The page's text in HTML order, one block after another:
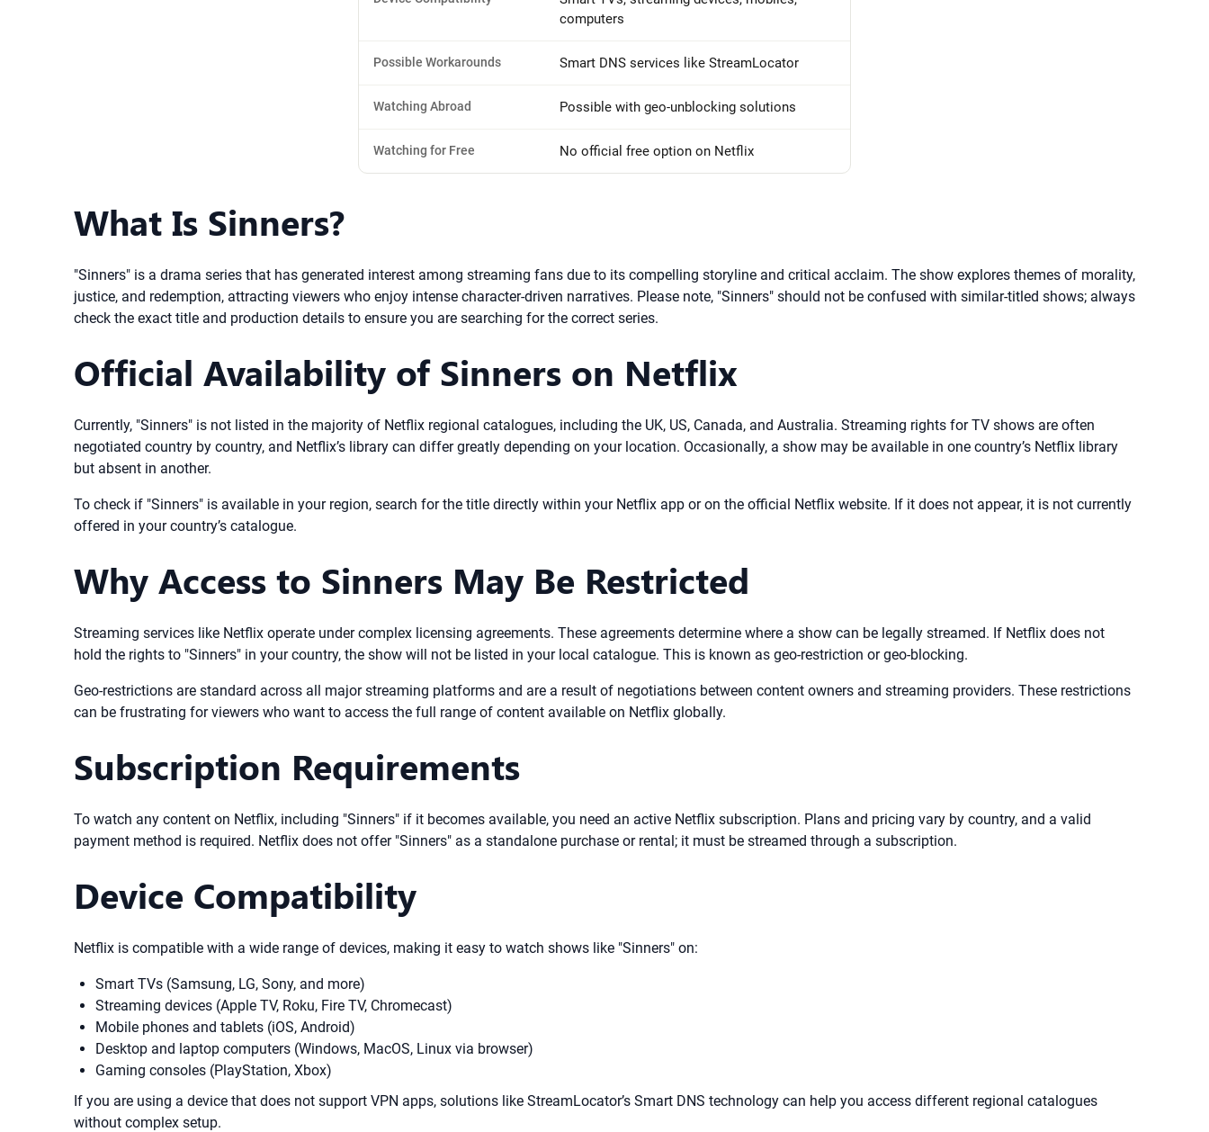
computers
Possible Workarounds Smart DNS services like StreamLocator
Watching Abroad Possible with geo-unblocking solutions
Watching for Free No official free option on Netflix
What Is Sinners?
"Sinners" is a drama series that has generated interest among streaming fans due to its compelling storyline and critical acclaim. The show explores themes of morality,
justice, and redemption, attracting viewers who enjoy intense character-driven narratives. Please note, "Sinners" should not be confused with similar-titled shows; always
check the exact title and production details to ensure you are searching for the correct series.
Official Availability of Sinners on Netflix
Currently, "Sinners" is not listed in the majority of Netflix regional catalogues, including the UK, US, Canada, and Australia. Streaming rights for TV shows are often
negotiated country by country, and Netflix’s library can differ greatly depending on your location. Occasionally, a show may be available in one country’s Netflix library
but absent in another.
To check if "Sinners" is available in your region, search for the title directly within your Netflix app or on the official Netflix website. If it does not appear, it is not currently
offered in your country’s catalogue.
Why Access to Sinners May Be Restricted
Streaming services like Netflix operate under complex licensing agreements. These agreements determine where a show can be legally streamed. If Netflix does not
hold the rights to "Sinners" in your country, the show will not be listed in your local catalogue. This is known as geo-restriction or geo-blocking.
Geo-restrictions are standard across all major streaming platforms and are a result of negotiations between content owners and streaming providers. These restrictions
can be frustrating for viewers who want to access the full range of content available on Netflix globally.
Subscription Requirements
To watch any content on Netflix, including "Sinners" if it becomes available, you need an active Netflix subscription. Plans and pricing vary by country, and a valid
payment method is required. Netflix does not offer "Sinners" as a standalone purchase or rental; it must be streamed through a subscription.
Device Compatibility
Netflix is compatible with a wide range of devices, making it easy to watch shows like "Sinners" on:
Smart TVs (Samsung, LG, Sony, and more)
Streaming devices (Apple TV, Roku, Fire TV, Chromecast)
Mobile phones and tablets (iOS, Android)
Desktop and laptop computers (Windows, MacOS, Linux via browser)
Gaming consoles (PlayStation, Xbox)
If you are using a device that does not support VPN apps, solutions like StreamLocator’s Smart DNS technology can help you access different regional catalogues
without complex setup.